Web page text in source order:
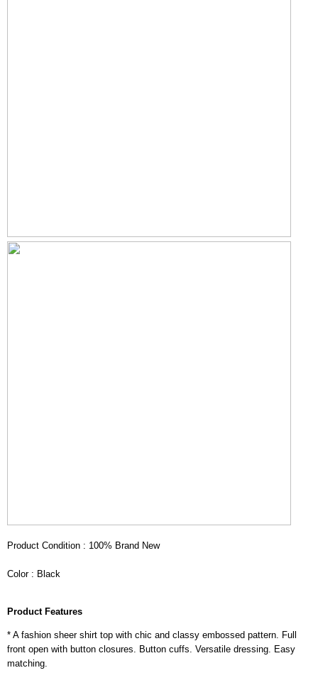
Product Condition : 100% Brand New
Color : Black
Product Features
* A fashion sheer shirt top with chic and classy embossed pattern. Full
front open with button closures. Button cuffs. Versatile dressing. Easy
matching.